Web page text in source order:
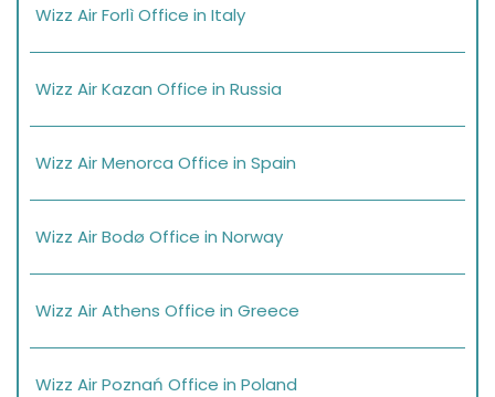
Wizz Air Forlì Office in Italy
Wizz Air Kazan Office in Russia
Wizz Air Menorca Office in Spain
Wizz Air Bodø Office in Norway
Wizz Air Athens Office in Greece
Wizz Air Poznań Office in Poland